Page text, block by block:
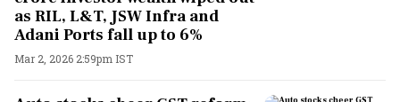
as RIL, L&T, JSW Infra and
Adani Ports fall up to 6%
Mar 2, 2026 2:59pm IST